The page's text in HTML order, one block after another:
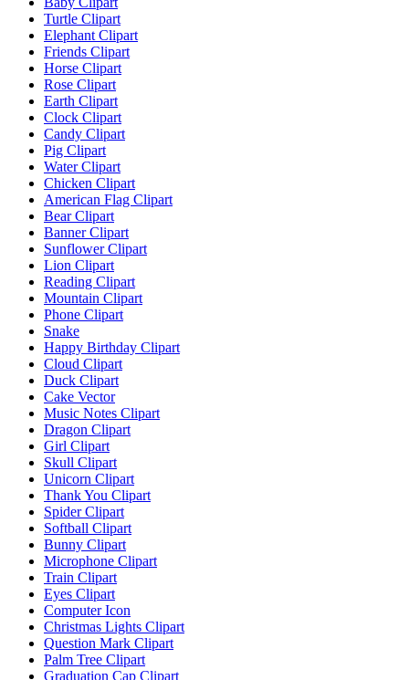
Turtle Clipart
Elephant Clipart
Friends Clipart
Horse Clipart
Rose Clipart
Earth Clipart
Clock Clipart
Candy Clipart
Pig Clipart
Water Clipart
Chicken Clipart
American Flag Clipart
Bear Clipart
Banner Clipart
Sunflower Clipart
Lion Clipart
Reading Clipart
Mountain Clipart
Phone Clipart
Snake
Happy Birthday Clipart
Cloud Clipart
Duck Clipart
Cake Vector
Music Notes Clipart
Dragon Clipart
Girl Clipart
Skull Clipart
Unicorn Clipart
Thank You Clipart
Spider Clipart
Softball Clipart
Bunny Clipart
Microphone Clipart
Train Clipart
Eyes Clipart
Computer Icon
Christmas Lights Clipart
Question Mark Clipart
Palm Tree Clipart
Graduation Cap Clipart